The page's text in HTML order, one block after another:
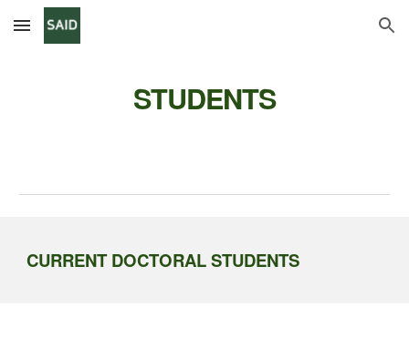
Skip to main content Skip to navigation
STUDENTS
CURRENT DOCTORAL STUDENTS